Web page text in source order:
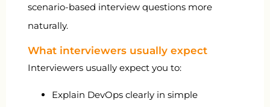
scenario-based interview questions more
naturally.
What interviewers usually expect
Interviewers usually expect you to:
Explain DevOps clearly in simple